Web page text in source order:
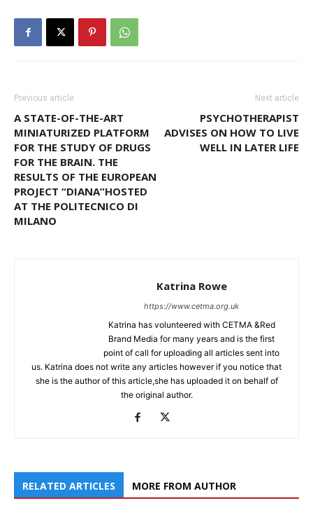
Previous article
A STATE-OF-THE-ART
MINIATURIZED PLATFORM
FOR THE STUDY OF DRUGS
FOR THE BRAIN. THE
RESULTS OF THE EUROPEAN
PROJECT “DIANA”HOSTED
AT THE POLITECNICO DI
MILANO
Next article
PSYCHOTHERAPIST
ADVISES ON HOW TO LIVE
WELL IN LATER LIFE
Katrina Rowe
https://www.cetma.org.uk
Katrina has volunteered with CETMA &Red
Brand Media for many years and is the first
point of call for uploading all articles sent into
us. Katrina does not write any articles however if you notice that
she is the author of this article,she has uploaded it on behalf of
the original author.
RELATED ARTICLES MORE FROM AUTHOR